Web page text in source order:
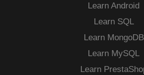
Learn Android
Learn SQL
Learn MongoDB
Learn MySQL
Learn